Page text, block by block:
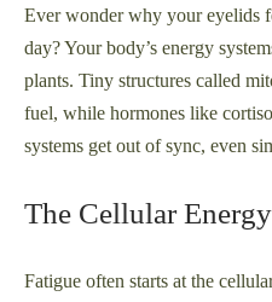
Ever wonder why your eyelids
day? Your body’s energy
plants. Tiny structures called
fuel, while hormones like
systems get out of sync, even
The Cellular
Fatigue often starts at the